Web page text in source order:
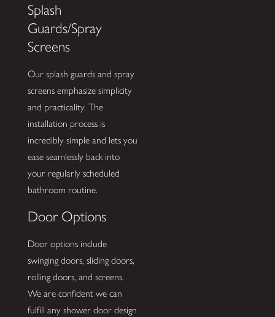
Splash
Guards/Spray
Screens
Our splash guards and spray
screens emphasize simplicity
and practicality. The
installation process is
incredibly simple and lets you
ease seamlessly back into
your regularly scheduled
bathroom routine.
Door Options
Door options include
swinging doors, sliding doors,
rolling doors, and screens.
We are confident we can
fulfill any shower door design